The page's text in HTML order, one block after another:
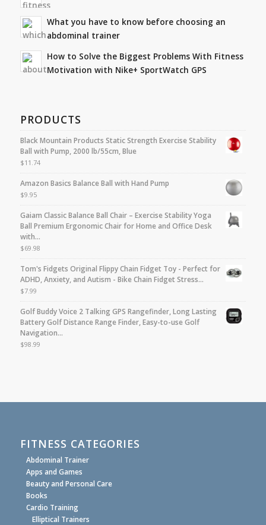
What you have to know before choosing an
abdominal trainer
How to Solve the Biggest Problems With Fitness
Motivation with Nike+ SportWatch GPS
PRODUCTS
Black Mountain Products Static Strength Exercise Stability
Ball with Pump, 2000 lb/55cm, Blue
$11.74
Amazon Basics Balance Ball with Hand Pump
$9.95
Gaiam Classic Balance Ball Chair – Exercise Stability Yoga
Ball Premium Ergonomic Chair for Home and Office Desk
with…
$69.98
Tom's Fidgets Original Flippy Chain Fidget Toy - Perfect for
ADHD, Anxiety, and Autism - Bike Chain Fidget Stress…
$7.99
Golf Buddy Voice 2 Talking GPS Rangefinder, Long Lasting
Battery Golf Distance Range Finder, Easy-to-use Golf
Navigation…
$98.99
FITNESS CATEGORIES
Abdominal Trainer
Apps and Games
Beauty and Personal Care
Books
Cardio Training
Elliptical Trainers